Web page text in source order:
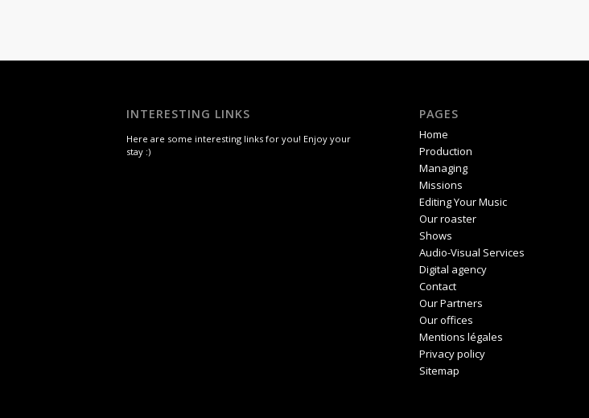
INTERESTING LINKS
Here are some interesting links for you! Enjoy your
stay :)
PAGES
Home
Production
Managing
Missions
Editing Your Music
Our roaster
Shows
Audio-Visual Services
Digital agency
Contact
Our Partners
Our offices
Mentions légales
Privacy policy
Sitemap